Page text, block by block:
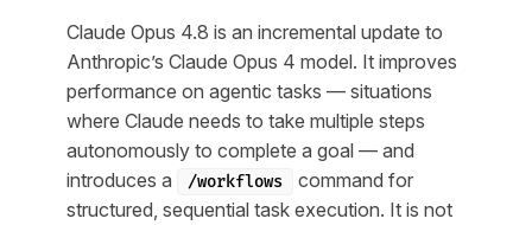
Claude Opus 4.8 is an incremental update to
Anthropic’s Claude Opus 4 model. It improves
performance on agentic tasks — situations
where Claude needs to take multiple steps
autonomously to complete a goal — and
introduces a
/workflows
command for
structured, sequential task execution. It is not